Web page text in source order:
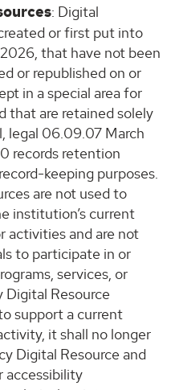
: Digital
or first put into
that have not been
or republished on or
in a special area for
that are retained solely
legal 06.09.07 March
records retention
keeping purposes.
are not used to
institution’s current
activities and are not
to participate in or
services, or
Digital Resource
support a current
it shall no longer
Digital Resource and
accessibility